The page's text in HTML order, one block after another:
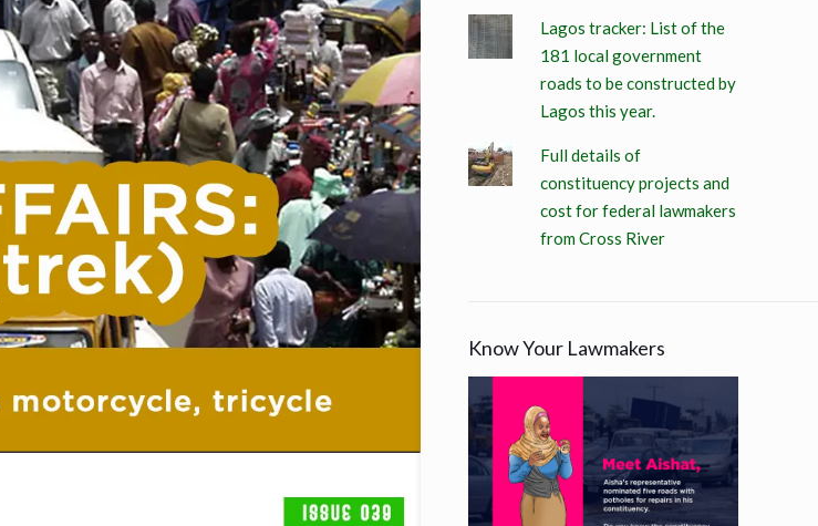
Lagos tracker: List of the
181 local government
roads to be constructed by
Lagos this year.
Full details of
constituency projects and
cost for federal lawmakers
from Cross River
Know Your Lawmakers